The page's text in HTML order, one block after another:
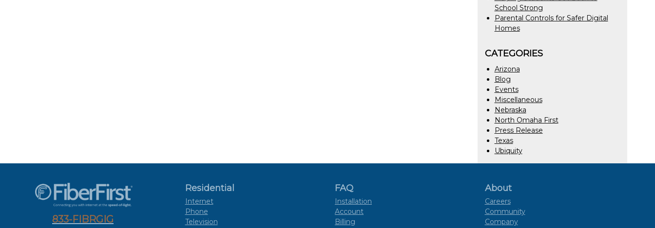
School Strong
Parental Controls for Safer Digital
Homes
CATEGORIES
Arizona
Blog
Events
Miscellaneous
Nebraska
North Omaha First
Press Release
Texas
Ubiquity
833-FIBRGIG
Residential
Internet
Phone
Television
FAQ
Installation
Account
Billing
About
Careers
Community
Company